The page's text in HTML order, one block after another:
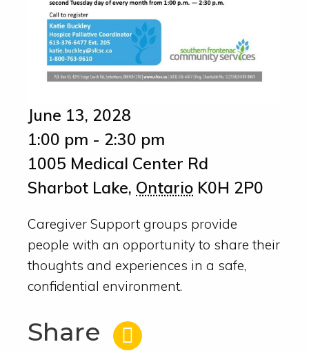
June 13, 2028
1:00 pm - 2:30 pm
1005 Medical Center Rd
Sharbot Lake, Ontario K0H 2P0
Caregiver Support groups provide
people with an opportunity to share their
thoughts and experiences in a safe,
confidential environment.
Share